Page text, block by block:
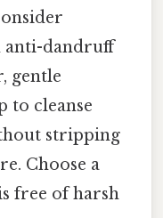
anti-dandruff
gentle
to cleanse
stripping
Choose a
free of harsh